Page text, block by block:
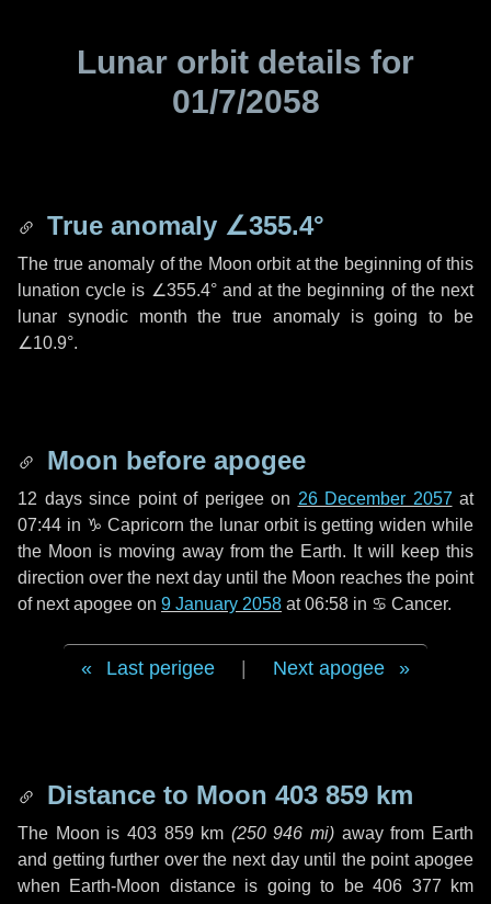
Lunar orbit details for
01/7/2058
True anomaly ∠355.4°
The true anomaly of the Moon orbit at the beginning of this
lunation cycle is ∠355.4°and at the beginning of the next
lunar synodic month the true anomaly is going to be
∠10.9°.
Moon before apogee
12 dayssince point of perigee on 26 December 2057 at
07:44 in ♑ Capricorn the lunar orbit is getting widen while
the Moon is moving away from the Earth. It will keep this
direction over the nextday until the Moon reaches the point
of next apogee on 9 January 2058 at 06:58 in ♋ Cancer.
Last perigee Next apogee
Distance to Moon 403 859 km
The Moon is 403 859 km (250 946 mi) away from Earth
and getting further over the next dayuntil the point apogee
when Earth-Moon distance is going to be406 377 km